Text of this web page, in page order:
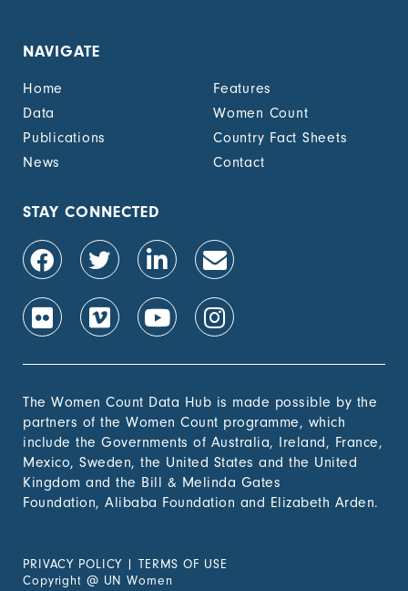
NAVIGATE
Home
Features
Data
Women Count
Publications
Country Fact Sheets
News
Contact
STAY CONNECTED
The Women Count Data Hub is made possible by the
partners of the Women Count programme, which
include the Governments of Australia, Ireland, France,
Mexico, Sweden, the United States and the United
Kingdom and the Bill & Melinda Gates
Foundation, Alibaba Foundation and Elizabeth Arden.
PRIVACY POLICY | TERMS OF USE
Copyright @ UN Women